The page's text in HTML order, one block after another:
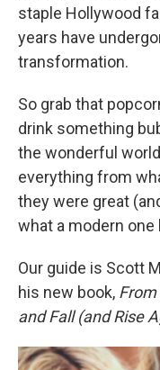
staple Hollywood
years have
transformation.
So grab that
drink something
the wonderful
everything from
they were great
what a modern one
Our guide is Scott
his new book,
and Fall (and Rise